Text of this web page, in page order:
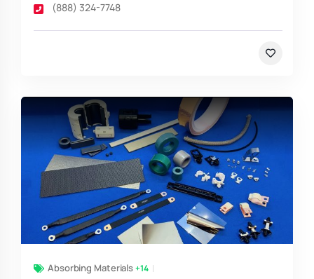
(888) 324-7748
Absorbing Materials+14